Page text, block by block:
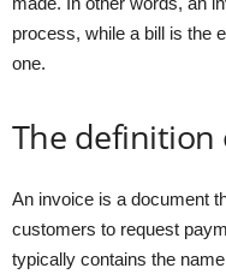
process, while a bill is the
one.
The definition
An invoice is a document
customers to request
typically contains the